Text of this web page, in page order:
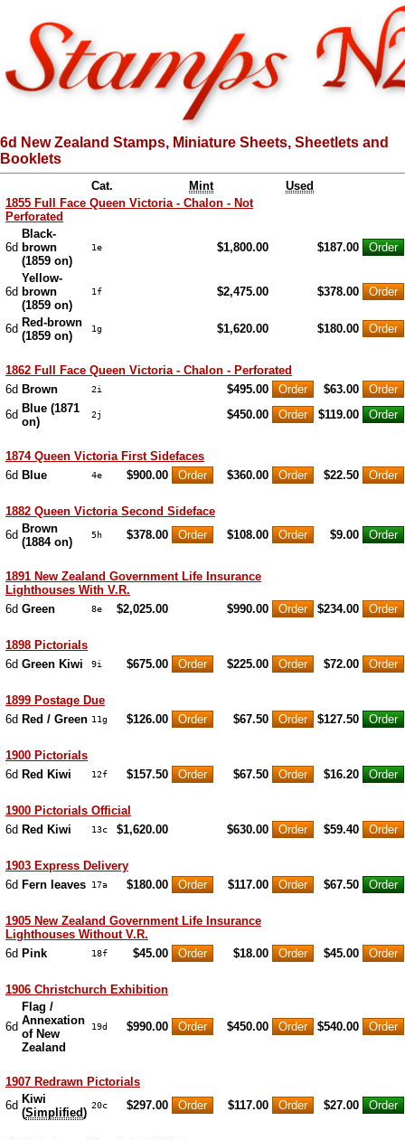
6d New Zealand Stamps, Miniature Sheets, Sheetlets and
Booklets
Cat. Mint
Used
1855 Full Face Queen Victoria - Chalon - Not
Perforated
6d
Black-
brown
(1859 on)
1e $1,800.00 $187.00
6d
Yellow-
brown
(1859 on)
1f $2,475.00 $378.00
6d Red-brown
(1859 on)
1g $1,620.00 $180.00
1862 Full Face Queen Victoria - Chalon - Perforated
6d Brown 2i $495.00
$63.00
6d Blue (1871
on)
2j $450.00 $119.00
1874 Queen Victoria First Sidefaces
6d Blue 4e $900.00 $360.00 $22.50
1882 Queen Victoria Second Sideface
6d Brown
(1884 on)
5h $378.00 $108.00 $9.00
1891 New Zealand Government Life Insurance
Lighthouses With V.R.
6d Green 8e $2,025.00 $990.00 $234.00
1898 Pictorials
6d Green Kiwi 9i $675.00 $225.00 $72.00
1899 Postage Due
6d Red / Green 11g $126.00 $67.50 $127.50
1900 Pictorials
6d Red Kiwi 12f $157.50 $67.50 $16.20
1900 Pictorials Official
6d Red Kiwi 13c $1,620.00 $630.00 $59.40
1903 Express Delivery
6d Fern leaves 17a $180.00 $117.00 $67.50
1905 New Zealand Government Life Insurance
Lighthouses Without V.R.
6d Pink 18f $45.00 $18.00 $45.00
1906 Christchurch Exhibition
6d
Flag /
Annexation
of New
Zealand
19d $990.00 $450.00 $540.00
1907 Redrawn Pictorials
6d Kiwi
(Simplified)
20c $297.00 $117.00 $27.00